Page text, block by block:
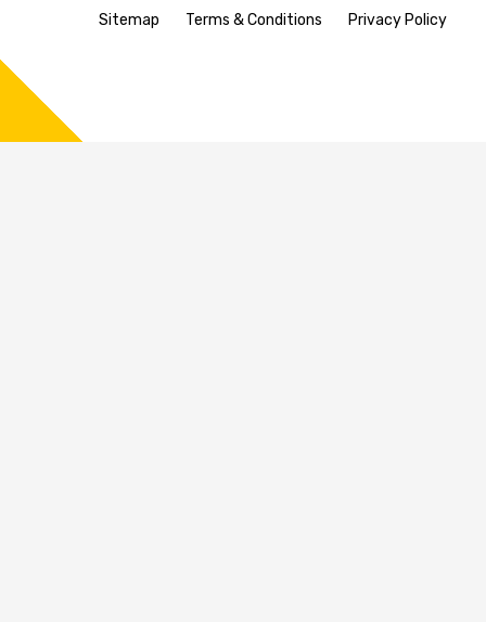
Sitemap Terms & Conditions Privacy Policy